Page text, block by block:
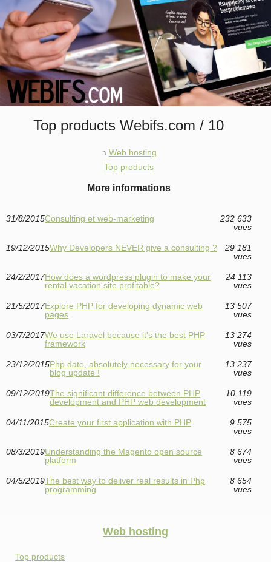
Top products Webifs.com / 10
Web hosting
Top products
More informations
31/8/2015Consulting et web-marketing
232 633
vues
19/12/2015Why Developers NEVER give a consulting ?
29 181
vues
24/2/2017How does a wordpress plugin to make your
rental vacation site profitable?
24 113
vues
21/5/2017Explore PHP for developing dynamic web
pages
13 507
vues
03/7/2017We use Laravel because it's the best PHP
framework
13 274
vues
23/12/2015Php date, absolutely necessary for your
blog update !
13 237
vues
09/12/2019The significant difference between PHP
development and PHP web development
10 119
vues
04/11/2015Create your first application with PHP
9 575
vues
08/3/2019Understanding the Magento open source
platform
8 674
vues
04/5/2019The best way to deliver real results in Php
programming
8 654
vues
Web hosting
Top products